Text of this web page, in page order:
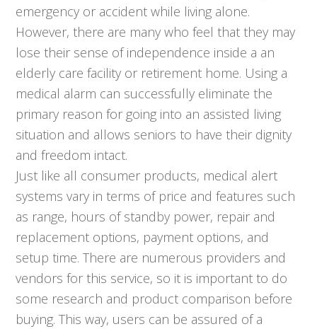
emergency or accident while living alone.
However, there are many who feel that they may
lose their sense of independence inside a an
elderly care facility or retirement home. Using a
medical alarm can successfully eliminate the
primary reason for going into an assisted living
situation and allows seniors to have their dignity
and freedom intact.
Just like all consumer products, medical alert
systems vary in terms of price and features such
as range, hours of standby power, repair and
replacement options, payment options, and
setup time. There are numerous providers and
vendors for this service, so it is important to do
some research and product comparison before
buying. This way, users can be assured of a